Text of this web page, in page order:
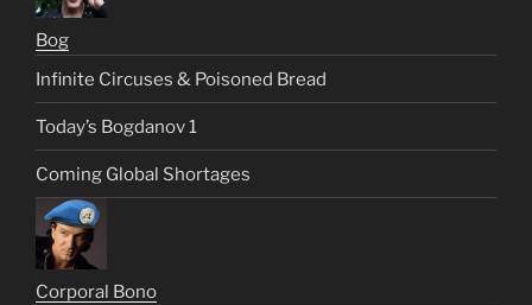
Bog
Infinite Circuses & Poisoned Bread
Today’s Bogdanov 1
Coming Global Shortages
Corporal Bono